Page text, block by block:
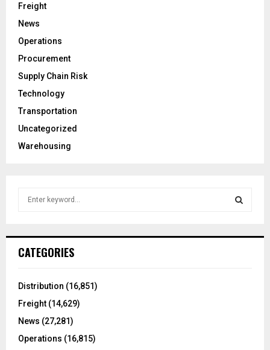
Freight
News
Operations
Procurement
Supply Chain Risk
Technology
Transportation
Uncategorized
Warehousing
h
o
:
CATEGORIES
Distribution (16,851)
Freight (14,629)
News (27,281)
Operations (16,815)